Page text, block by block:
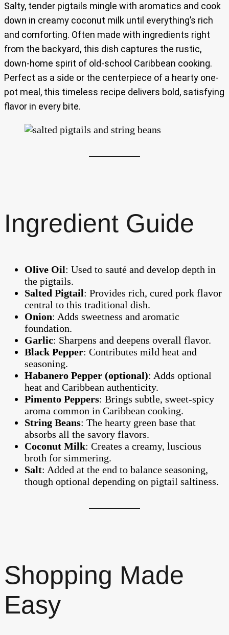
Salty, tender pigtails mingle with aromatics and cook
down in creamy coconut milk until everything’s rich
and comforting. Often made with ingredients right
from the backyard, this dish captures the rustic,
down-home spirit of old-school Caribbean cooking.
Perfect as a side or the centerpiece of a hearty one-
pot meal, this timeless recipe delivers bold, satisfying
flavor in every bite.
Ingredient Guide
Olive Oil: Used to sauté and develop depth in
the pigtails.
Salted Pigtail: Provides rich, cured pork flavor
central to this traditional dish.
Onion: Adds sweetness and aromatic
foundation.
Garlic: Sharpens and deepens overall flavor.
Black Pepper: Contributes mild heat and
seasoning.
Habanero Pepper (optional): Adds optional
heat and Caribbean authenticity.
Pimento Peppers: Brings subtle, sweet-spicy
aroma common in Caribbean cooking.
String Beans: The hearty green base that
absorbs all the savory flavors.
Coconut Milk: Creates a creamy, luscious
broth for simmering.
Salt: Added at the end to balance seasoning,
though optional depending on pigtail saltiness.
Shopping Made
Easy